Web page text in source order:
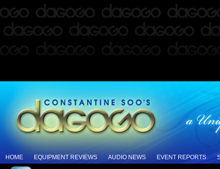
HOME EQUIPMENT REVIEWS AUDIO NEWS EVENT REPORTS